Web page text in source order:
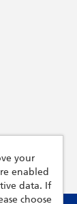
your
enabled
data. If
choose